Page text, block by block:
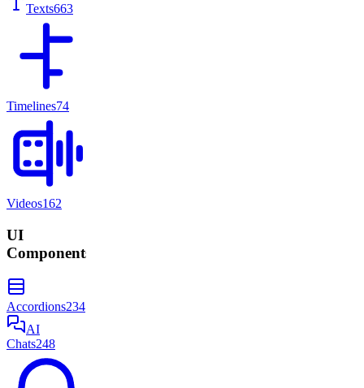
Texts663
Timelines74
Videos162
UI
Components
Accordions234
AI
Chats248